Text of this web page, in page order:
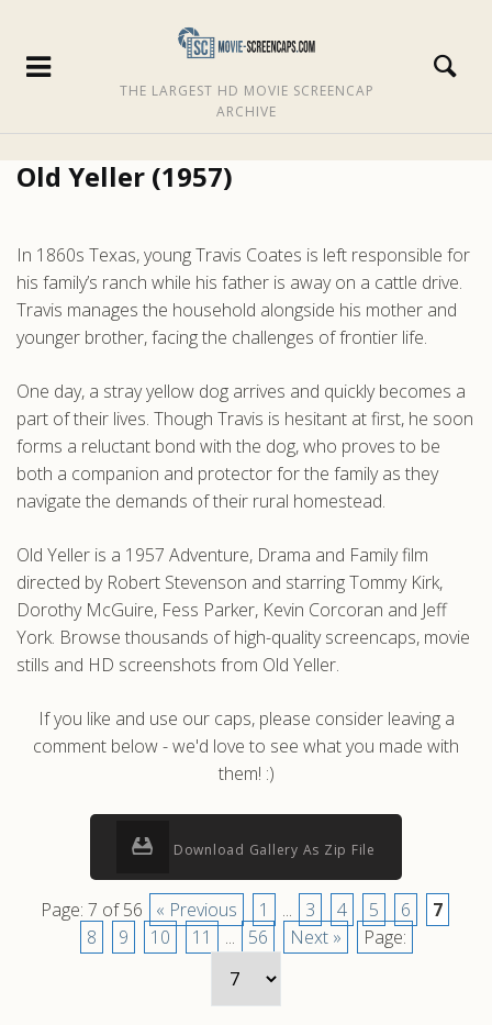
THE LARGEST HD MOVIE SCREENCAP
ARCHIVE
Old Yeller (1957)
In 1860s Texas, young Travis Coates is left responsible for
his family’s ranch while his father is away on a cattle drive.
Travis manages the household alongside his mother and
younger brother, facing the challenges of frontier life.
One day, a stray yellow dog arrives and quickly becomes a
part of their lives. Though Travis is hesitant at first, he soon
forms a reluctant bond with the dog, who proves to be
both a companion and protector for the family as they
navigate the demands of their rural homestead.
Old Yeller is a 1957 Adventure, Drama and Family film
directed by Robert Stevenson and starring Tommy Kirk,
Dorothy McGuire, Fess Parker, Kevin Corcoran and Jeff
York. Browse thousands of high-quality screencaps, movie
stills and HD screenshots from Old Yeller.
If you like and use our caps, please consider leaving a
comment below - we'd love to see what you made with
them! :)
Download Gallery As Zip File
Page: 7 of 56 « Previous 1 ... 3 4 5 6
7
8
9 10 11 ... 56 Next » Page: